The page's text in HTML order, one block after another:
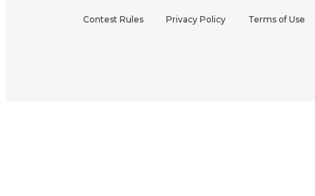
Contest Rules Privacy Policy Terms of Use